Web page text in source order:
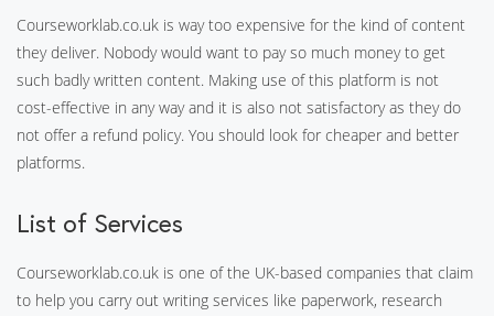
Courseworklab.co.uk is way too expensive for the kind of content
they deliver. Nobody would want to pay so much money to get
such badly written content. Making use of this platform is not
cost-effective in any way and it is also not satisfactory as they do
not offer a refund policy. You should look for cheaper and better
platforms.
List of Services
Courseworklab.co.uk is one of the UK-based companies that claim
to help you carry out writing services like paperwork, research